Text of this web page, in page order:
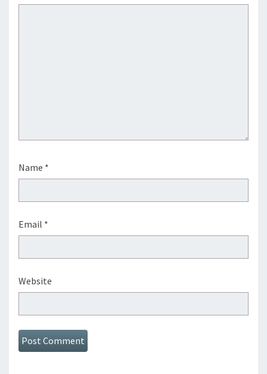
Name *
Email *
Website